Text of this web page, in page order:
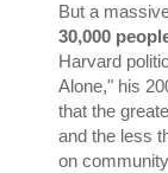
But a
30,000
Harvard
Alone," his
that the
and the less
on